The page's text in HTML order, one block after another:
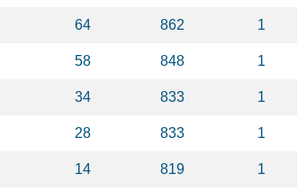
64 862 1
58 848 1
34 833 1
28 833 1
14 819 1